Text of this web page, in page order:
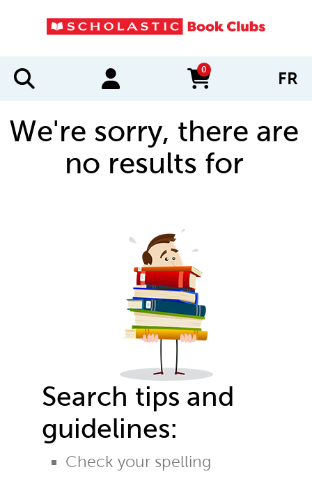
0
items in cart FR
We're sorry, there are
no results for
Search tips and
guidelines:
Check your spelling